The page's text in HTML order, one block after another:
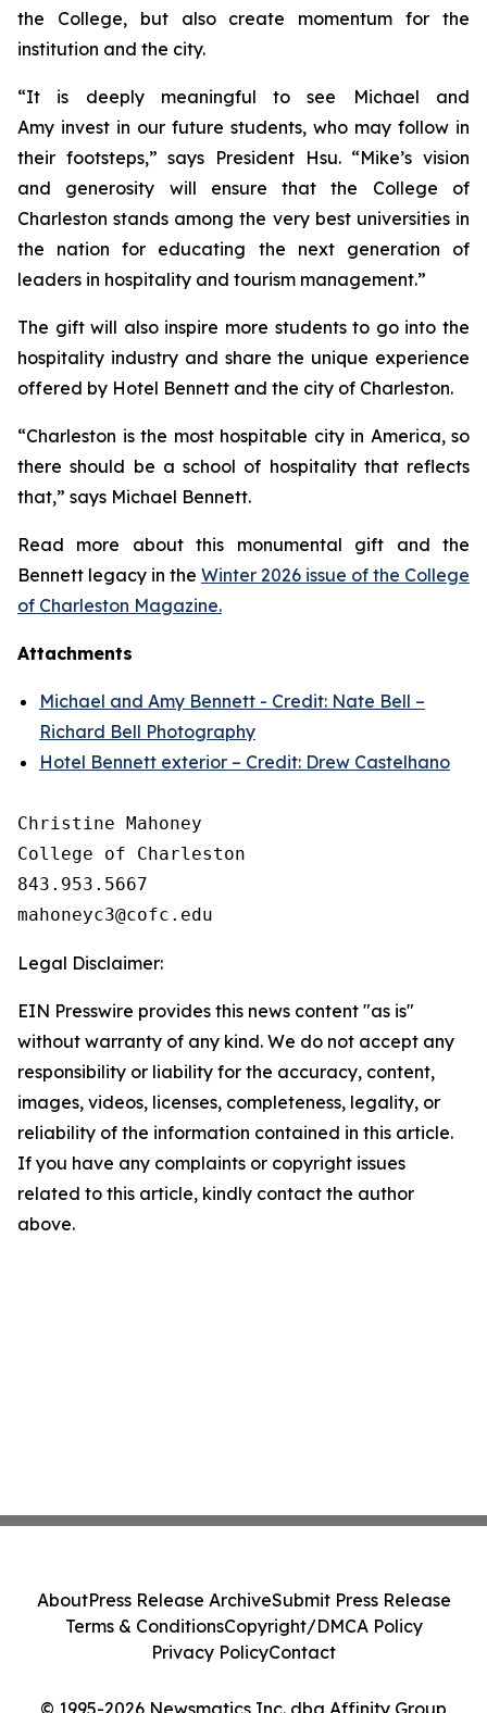
the College, but also create momentum for the
institution and the city.
“It is deeply meaningful to see Michael and
Amy invest in our future students, who may follow in
their footsteps,” says President Hsu. “Mike’s vision
and generosity will ensure that the College of
Charleston stands among the very best universities in
the nation for educating the next generation of
leaders in hospitality and tourism management.”
The gift will also inspire more students to go into the
hospitality industry and share the unique experience
offered by Hotel Bennett and the city of Charleston.
“Charleston is the most hospitable city in America, so
there should be a school of hospitality that reflects
that,” says Michael Bennett.
Read more about this monumental gift and the
Bennett legacy in the Winter 2026 issue of the College
of Charleston Magazine.
Attachments
Michael and Amy Bennett - Credit: Nate Bell –
Richard Bell Photography
Hotel Bennett exterior – Credit: Drew Castelhano
Christine Mahoney
College of Charleston
843.953.5667
Legal Disclaimer:
EIN Presswire provides this news content "as is"
without warranty of any kind. We do not accept any
responsibility or liability for the accuracy, content,
images, videos, licenses, completeness, legality, or
reliability of the information contained in this article.
If you have any complaints or copyright issues
related to this article, kindly contact the author
above.
© 1995-2026 Newsmatics Inc. dba Affinity Group
AboutPress Release ArchiveSubmit Press Release
Terms & ConditionsCopyright/DMCA Policy
Privacy PolicyContact